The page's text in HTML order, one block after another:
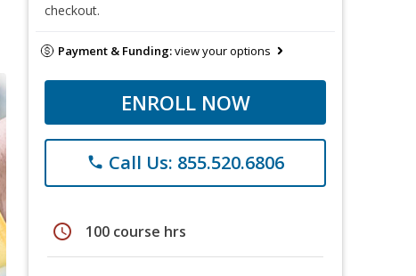
checkout.
Payment & Funding:view your options
ENROLL NOW
phone Call Us: 855.520.6806
schedule 100 course hrs